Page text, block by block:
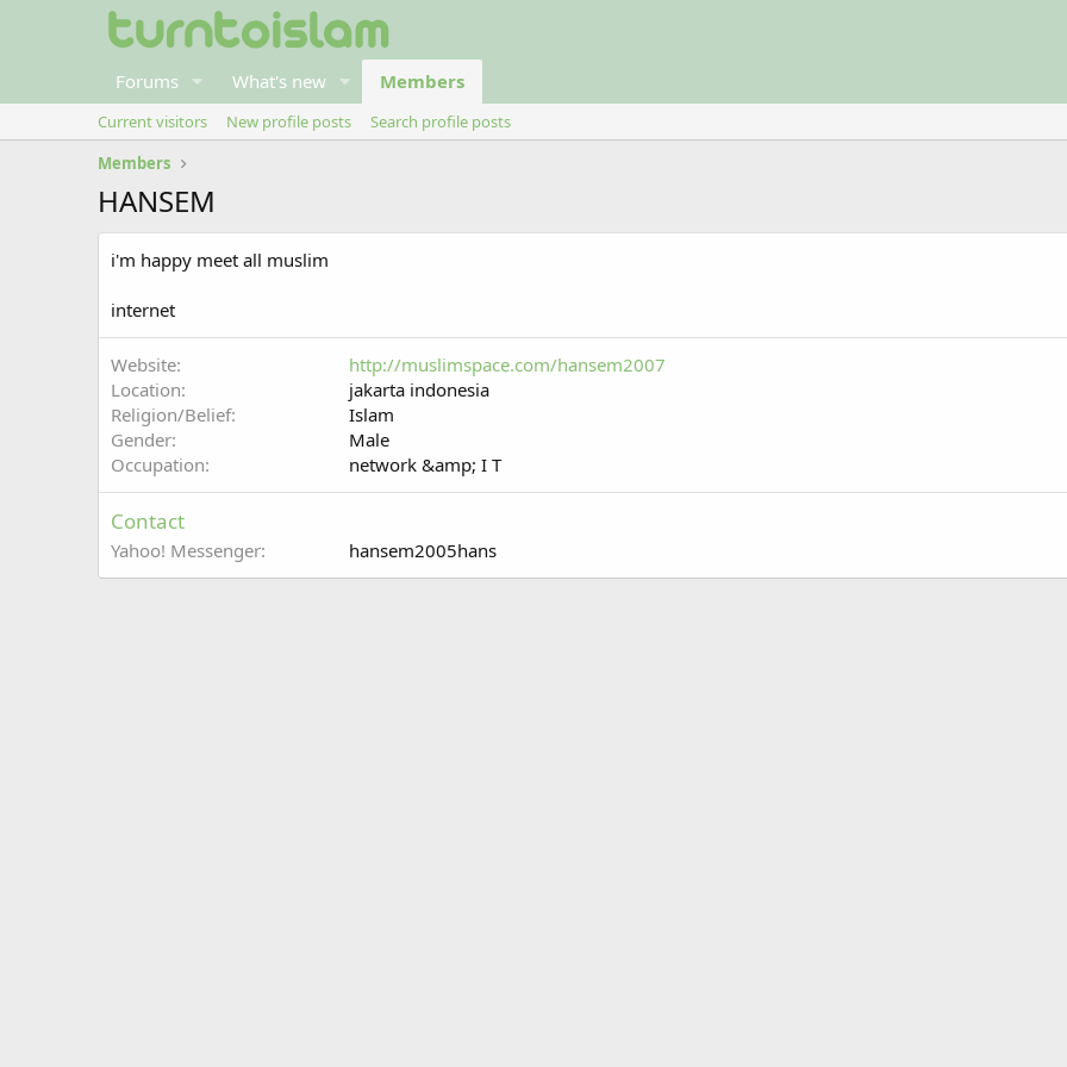
Forums What's new Members
Current visitors New profile posts
Search profile posts
Members
HANSEM
i'm happy meet all muslim
internet
Website
http://muslimspace.com/hansem2007
Location
jakarta indonesia
Religion/Belief
Islam
Gender
Male
Occupation
network &amp; I T
Contact
Yahoo! Messenger hansem2005hans